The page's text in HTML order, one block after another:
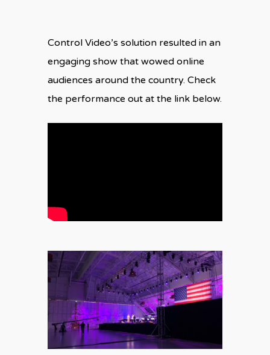
Control Video’s solution resulted in an
engaging show that wowed online
audiences around the country. Check
the performance out at the link below.